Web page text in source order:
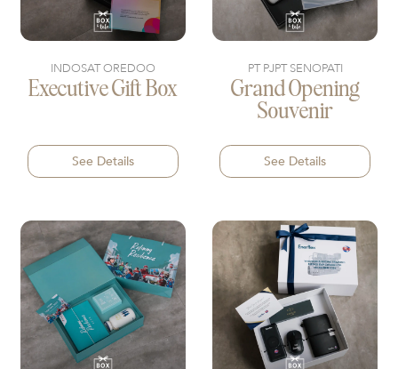
INDOSAT OREDOO
Executive Gift Box
See Details
PT PJPT SENOPATI
Grand Opening
Souvenir
See Details